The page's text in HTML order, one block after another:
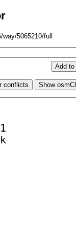
way/5065210/full